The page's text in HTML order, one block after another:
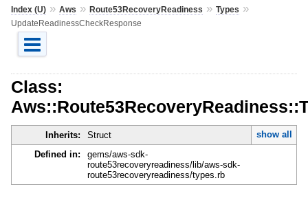
Index (U)» Aws » Route53RecoveryReadiness » Types »
UpdateReadinessCheckResponse
Class:
Inherits: Struct
show all
Defined in:
gems/aws-sdk-
route53recoveryreadiness/lib/aws-sdk-
route53recoveryreadiness/types.rb